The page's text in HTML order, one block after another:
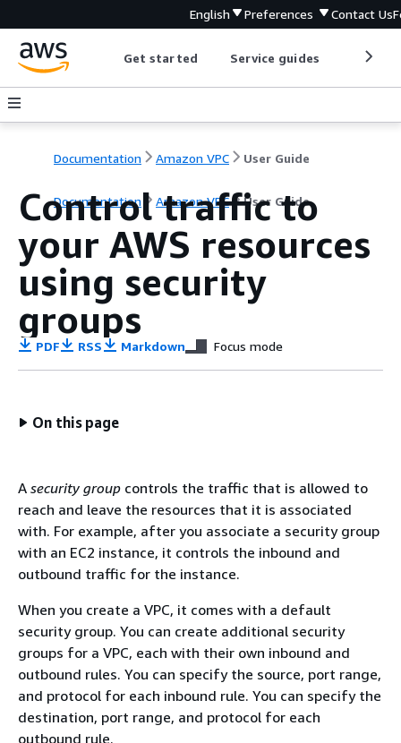
English Preferences Contact Us
Get started Service guides
Documentation Amazon VPC User Guide
Documentation Amazon VPC User Guide
Control traffic to
your AWS resources
using security
groups
PDF RSS Markdown Focus mode
On this page
A security group controls the traffic that is allowed to
reach and leave the resources that it is associated
with. For example, after you associate a security group
with an EC2 instance, it controls the inbound and
outbound traffic for the instance.
When you create a VPC, it comes with a default
security group. You can create additional security
groups for a VPC, each with their own inbound and
outbound rules. You can specify the source, port range,
and protocol for each inbound rule. You can specify the
destination, port range, and protocol for each
outbound rule.